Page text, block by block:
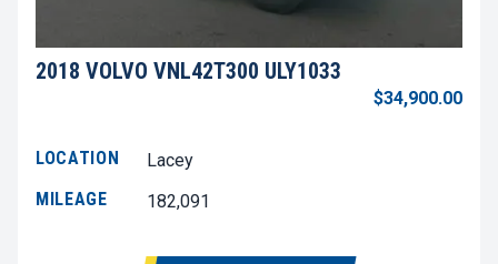
2018 VOLVO VNL42T300 ULY1033
$34,900.00
LOCATION
Lacey
MILEAGE
182,091